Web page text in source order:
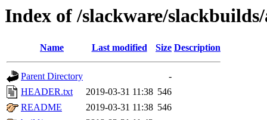
Index of /slackware/
Name Last modified Size Description
Parent Directory
-
HEADER.txt
2019-03-31 11:38 546
README
2019-03-31 11:38 546